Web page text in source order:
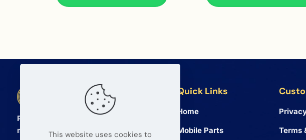
BETA Electronic Co LTD
Professional wholesale supplier of
mobile phone and tablet repair parts
Quick Links
Home
Mobile Parts
Terms
This website uses cookies to